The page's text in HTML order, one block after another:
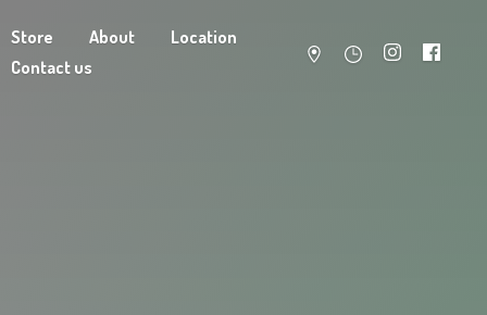
Store About
Location
Contact us